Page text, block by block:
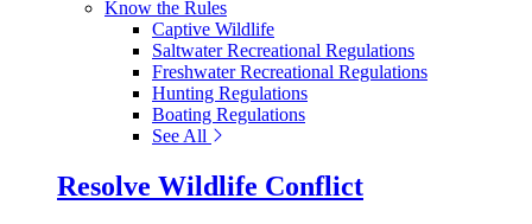
Know the Rules
Captive Wildlife
Saltwater Recreational Regulations
Freshwater Recreational Regulations
Hunting Regulations
Boating Regulations
See All
Resolve Wildlife Conflict